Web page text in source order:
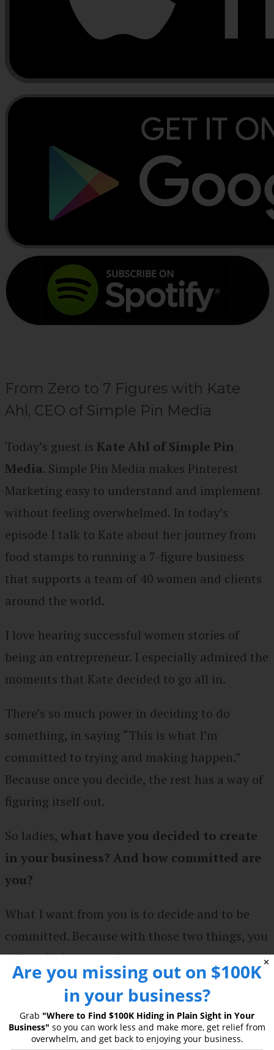
From Zero to 7 Figures with Kate
Ahl, CEO of Simple Pin Media
Today’s guest is Kate Ahl of Simple Pin
Media. Simple Pin Media makes Pinterest
Marketing easy to understand and implement
without feeling overwhelmed. In today’s
episode I talk to Kate about her journey from
food stamps to running a 7-figure business
that supports a team of 40 women and clients
around the world.
I love hearing successful women stories of
being an entrepreneur. I especially admired the
moments that Kate decided to go all in.
There’s so much power in deciding to do
something, in saying “This is what I’m
committed to trying and making happen.”
Because once you decide, the rest has a way of
figuring itself out.
So ladies, what have you decided to create
in your business? And how committed are
you?
What I want from you is to decide and to be
committed. Because with those two things, you
will make happen whatever you want.
I’d love to hear from you. Share your key
takeaways from this episode in theShe Thinks
Big Facebook group.
✕
Are you missing out on $100K
in your business?
Grab "Where to Find $100K Hiding in Plain Sight in Your
Business" so you can work less and make more, get relief from
overwhelm, and get back to enjoying your business.